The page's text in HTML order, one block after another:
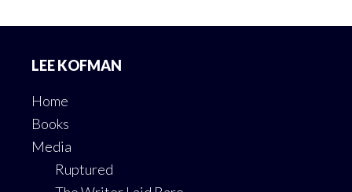
LEE KOFMAN
Home
Books
Media
Ruptured